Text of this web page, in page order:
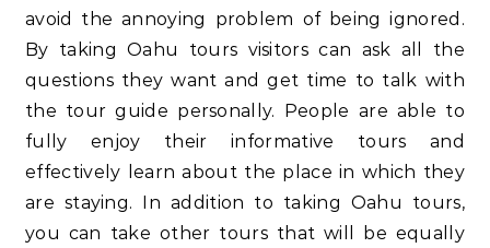
avoid the annoying problem of being ignored.
By taking Oahu tours visitors can ask all the
questions they want and get time to talk with
the tour guide personally. People are able to
fully enjoy their informative tours and
effectively learn about the place in which they
are staying. In addition to taking Oahu tours,
you can take other tours that will be equally